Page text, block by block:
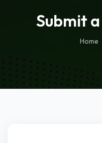
Submit
Home